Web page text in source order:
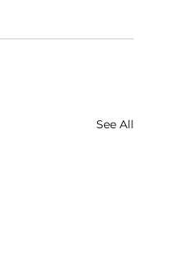
See All